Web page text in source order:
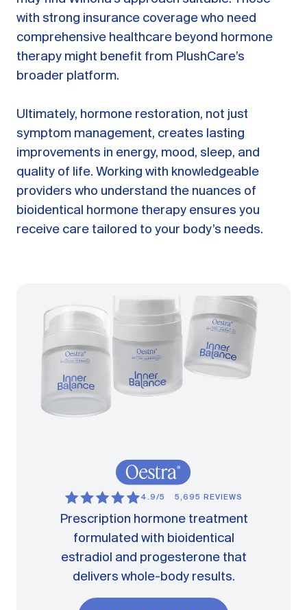
with strong insurance coverage who need
comprehensive healthcare beyond hormone
therapy might benefit from PlushCare’s
broader platform.
Ultimately, hormone restoration, not just
symptom management, creates lasting
improvements in energy, mood, sleep, and
quality of life. Working with knowledgeable
providers who understand the nuances of
bioidentical hormone therapy ensures you
receive care tailored to your body’s needs.
4.9/5 5,695 REVIEWS
Prescription hormone treatment
formulated with bioidentical
estradiol and progesterone that
delivers whole-body results.